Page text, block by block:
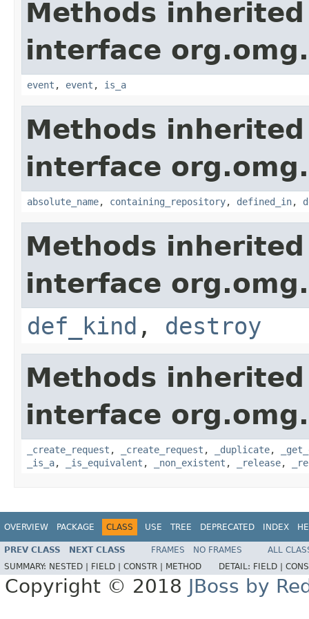
Methods
interface
event , event , is_a
Methods
interface
absolute_name, containing_repository, defined_in,
Methods
interface
def_kind , destroy
Methods
interface
_create_request , _create_request , _duplicate,
_is_a, _is_equivalent , _non_existent , _release,
OVERVIEW PACKAGE CLASS USE TREE DEPRECATED INDEX
PREV CLASS NEXT CLASS FRAMES NO FRAMES
ALL
SUMMARY: NESTED | FIELD | CONSTR | METHOD DETAIL: FIELD |
Copyright © 2018 JBoss by